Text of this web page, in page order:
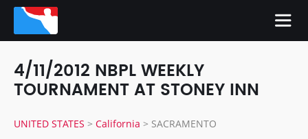
4/11/2012 NBPL WEEKLY
TOURNAMENT AT STONEY INN
UNITED STATES > California > SACRAMENTO